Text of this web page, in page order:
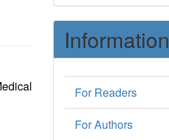
Information
For Readers
For Authors